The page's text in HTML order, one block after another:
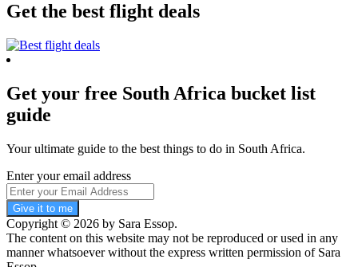
Get the best flight deals
Get your free South Africa bucket list
guide
Your ultimate guide to the best things to do in South Africa.
Enter your email address
Give it to me
Copyright © 2026 by Sara Essop.
The content on this website may not be reproduced or used in any
manner whatsoever without the express written permission of Sara